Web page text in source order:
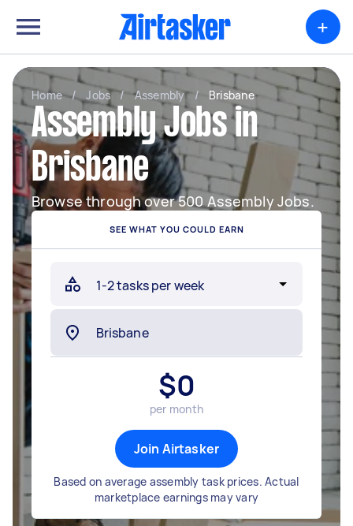
+
Home / Jobs / Assembly / Brisbane
Assembly Jobs in
Brisbane
Browse through over 500 Assembly Jobs.
SEE WHAT YOU COULD EARN
$0
per month
Join Airtasker
Based on average assembly task prices. Actual
marketplace earnings may vary